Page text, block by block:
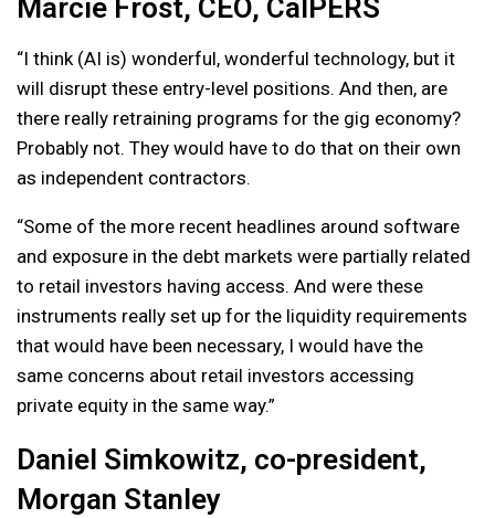
Marcie Frost, CEO, CalPERS
“I think (AI is) wonderful, wonderful technology, but it
will disrupt these entry-level positions. And then, are
there really retraining programs for the gig economy?
Probably not. They would have to do that on their own
as independent contractors.
“Some of the more recent headlines around software
and exposure in the debt markets were partially related
to retail investors having access. And were these
instruments really set up for the liquidity requirements
that would have been necessary, I would have the
same concerns about retail investors accessing
private equity in the same way.”
Daniel Simkowitz, co-president,
Morgan Stanley